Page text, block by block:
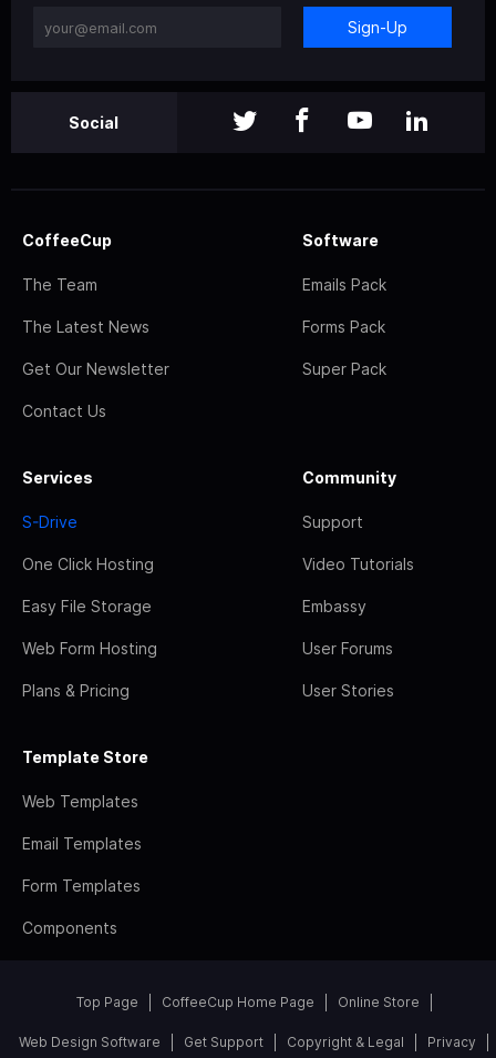
Sign-Up
Social
CoffeeCup
The Team
The Latest News
Get Our Newsletter
Contact Us
Software
Emails Pack
Forms Pack
Super Pack
Services
S-Drive
One Click Hosting
Easy File Storage
Web Form Hosting
Plans & Pricing
Community
Support
Video Tutorials
Embassy
User Forums
User Stories
Template Store
Web Templates
Email Templates
Form Templates
Components
Top Page CoffeeCup Home Page Online Store
Web Design Software Get Support Copyright & Legal Privacy